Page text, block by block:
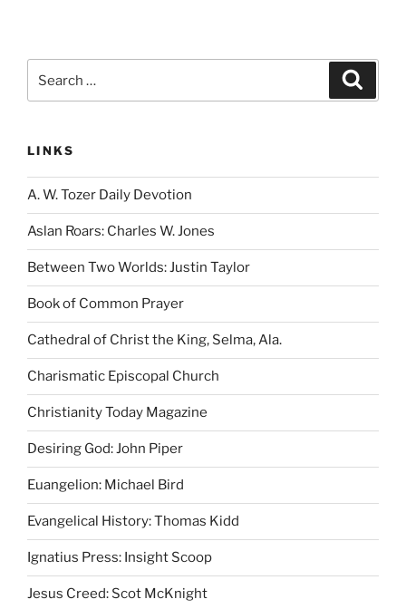
for:
LINKS
A. W. Tozer Daily Devotion
Aslan Roars: Charles W. Jones
Between Two Worlds: Justin Taylor
Book of Common Prayer
Cathedral of Christ the King, Selma, Ala.
Charismatic Episcopal Church
Christianity Today Magazine
Desiring God: John Piper
Euangelion: Michael Bird
Evangelical History: Thomas Kidd
Ignatius Press: Insight Scoop
Jesus Creed: Scot McKnight